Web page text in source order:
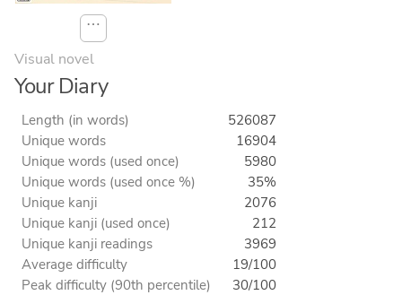
⋯
Visual novel
Your Diary
Length (in words)
526087
Unique words
16904
Unique words (used once)
5980
Unique words (used once %)
35%
Unique kanji
2076
Unique kanji (used once)
212
Unique kanji readings
3969
Average difficulty
19/100
Peak difficulty (90th percentile)
30/100